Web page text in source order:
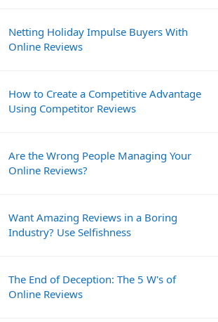
Netting Holiday Impulse Buyers With
Online Reviews
How to Create a Competitive Advantage
Using Competitor Reviews
Are the Wrong People Managing Your
Online Reviews?
Want Amazing Reviews in a Boring
Industry? Use Selfishness
The End of Deception: The 5 W's of
Online Reviews